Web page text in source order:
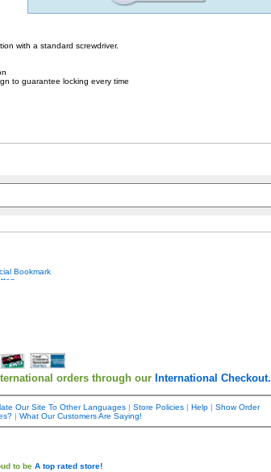
with a standard screwdriver.
to guarantee locking every time
orders through our International Checkout.
Our Site To Other Languages| Store Policies| Help| Show Order
| What Our Customers Are Saying!
to be A top rated store!